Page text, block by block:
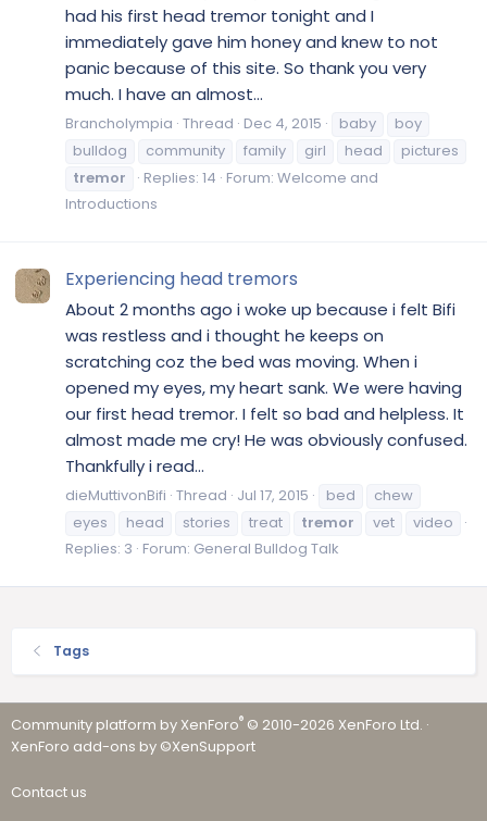
had his first head tremor tonight and I
immediately gave him honey and knew to not
panic because of this site. So thank you very
much. I have an almost...
Brancholympia Thread Dec 4, 2015 baby
boy
bulldog
community family girl head
pictures
tremor
Replies: 14 Forum: Welcome and
Introductions
Experiencing head tremors
About 2 months ago i woke up because i felt Bifi
was restless and i thought he keeps on
scratching coz the bed was moving. When i
opened my eyes, my heart sank. We were having
our first head tremor. I felt so bad and helpless. It
almost made me cry! He was obviously confused.
Thankfully i read...
dieMuttivonBifi Thread Jul 17, 2015 bed
chew
eyes
head stories treat tremor vet
video
Replies: 3 Forum: General Bulldog Talk
Tags
Community platform by XenForo® © 2010-2026 XenForo Ltd. ·
XenForo add-ons by ©XenSupport
Contact us